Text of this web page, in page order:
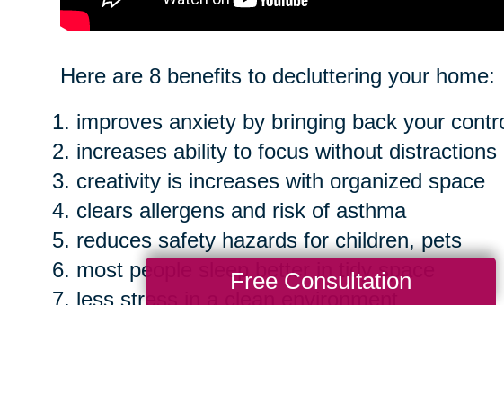
Here are 8 benefits to decluttering your home:
improves anxiety by bringing back your
increases ability to focus without distractions
creativity is increases with organized space
clears allergens and risk of asthma
reduces safety hazards for children, pets
most people sleep better in tidy space
less stress in a clean environment
Free Consultation